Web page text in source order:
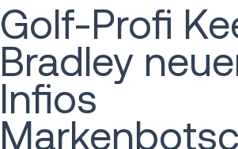
Golf-Profi
Bradley
Infios